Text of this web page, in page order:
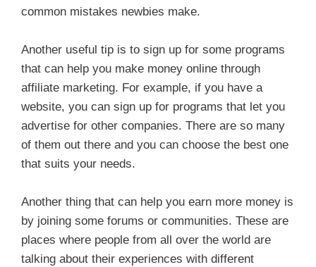
common mistakes newbies make.
Another useful tip is to sign up for some programs
that can help you make money online through
affiliate marketing. For example, if you have a
website, you can sign up for programs that let you
advertise for other companies. There are so many
of them out there and you can choose the best one
that suits your needs.
Another thing that can help you earn more money is
by joining some forums or communities. These are
places where people from all over the world are
talking about their experiences with different